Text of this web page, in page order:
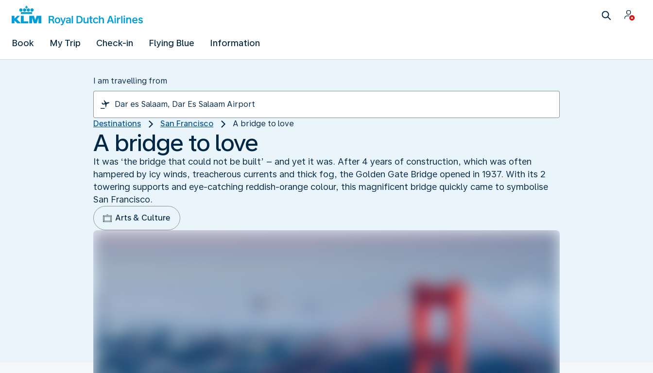
Book My Trip Check-in Flying Blue Information
I am travelling from
Destinations San Francisco A bridge to love
A bridge to love
It was ‘the bridge that could not be built’ – and yet it was. After 4 years of construction, which was often
hampered by icy winds, treacherous currents and thick fog, the Golden Gate Bridge opened in 1937. With its 2
towering supports and eye-catching reddish-orange colour, this magnificent bridge quickly came to symbolise
San Francisco.
Arts & Culture